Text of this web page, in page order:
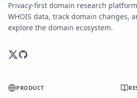
Privacy-first domain research
WHOIS data, track domain changes,
explore the domain ecosystem.
PRODUCT